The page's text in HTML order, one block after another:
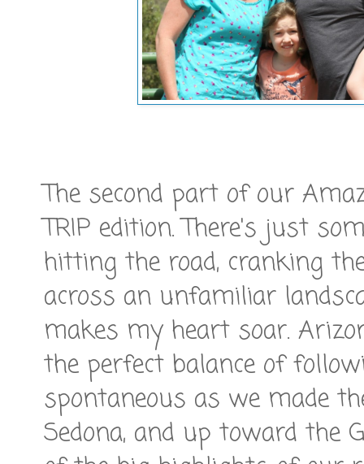
The second part of our
TRIP edition. There's just
hitting the road, cranking
across an unfamiliar
makes my heart soar.
the perfect balance of
spontaneous as we made
Sedona, and up toward the